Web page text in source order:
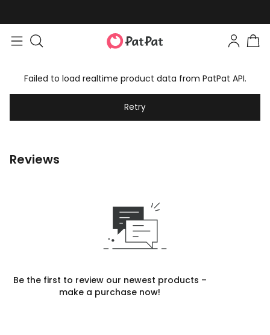
Failed to load realtime product data from PatPat API.
Retry
Reviews
Be the first to review our newest products –
make a purchase now!